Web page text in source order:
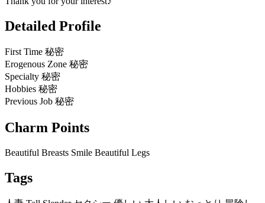
Detailed Profile
First Time 秘密
Erogenous Zone 秘密
Specialty 秘密
Hobbies 秘密
Previous Job 秘密
Charm Points
Beautiful Breasts Smile Beautiful Legs
Tags